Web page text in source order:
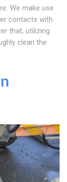
We make use
contacts with
that, utilizing
clean the